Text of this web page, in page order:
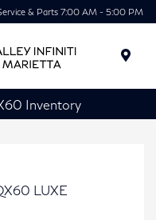
& Parts 7:00 AM - 5:00 PM
Inventory